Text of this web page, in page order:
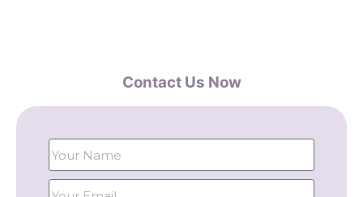
Contact Us Now